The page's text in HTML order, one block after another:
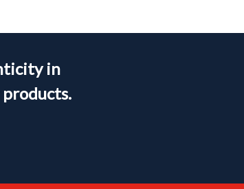
in
products.